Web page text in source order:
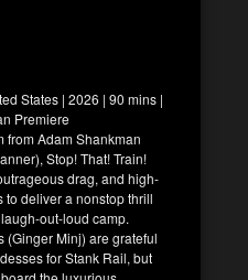
States | 2026 | 90 mins |
Premiere
from Adam Shankman
Stop! That! Train!
drag, and high-
to deliver a nonstop thrill
out-loud camp.
(Ginger Minj) are grateful
for Stank Rail, but